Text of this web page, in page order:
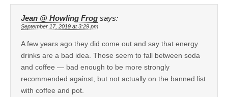
Jean @ Howling Frog says:
September 17, 2019 at 3:29 pm
A few years ago they did come out and say that energy
drinks are a bad idea. Those seem to fall between soda
and coffee — bad enough to be more strongly
recommended against, but not actually on the banned list
with coffee and pot.